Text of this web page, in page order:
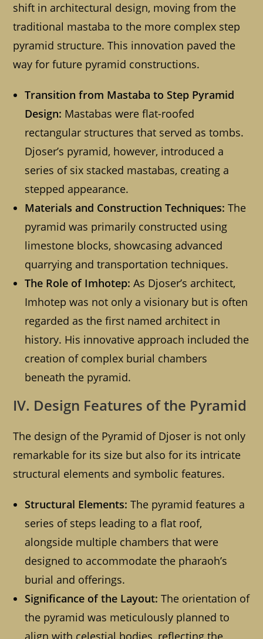
shift in architectural design, moving from the
traditional mastaba to the more complex step
pyramid structure. This innovation paved the
way for future pyramid constructions.
Transition from Mastaba to Step Pyramid
Design: Mastabas were flat-roofed
rectangular structures that served as tombs.
Djoser’s pyramid, however, introduced a
series of six stacked mastabas, creating a
stepped appearance.
Materials and Construction Techniques: The
pyramid was primarily constructed using
limestone blocks, showcasing advanced
quarrying and transportation techniques.
The Role of Imhotep: As Djoser’s architect,
Imhotep was not only a visionary but is often
regarded as the first named architect in
history. His innovative approach included the
creation of complex burial chambers
beneath the pyramid.
IV. Design Features of the Pyramid
The design of the Pyramid of Djoser is not only
remarkable for its size but also for its intricate
structural elements and symbolic features.
Structural Elements: The pyramid features a
series of steps leading to a flat roof,
alongside multiple chambers that were
designed to accommodate the pharaoh’s
burial and offerings.
Significance of the Layout: The orientation of
the pyramid was meticulously planned to
align with celestial bodies, reflecting the